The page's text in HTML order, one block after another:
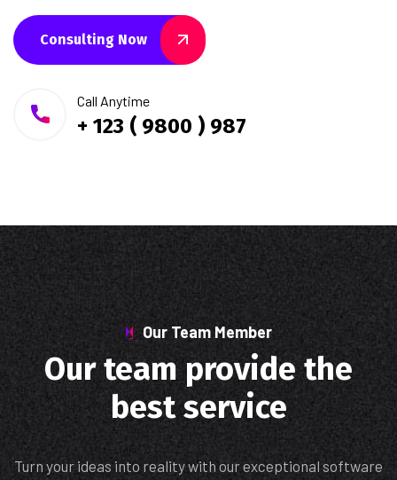
Consulting Now
Call Anytime
+ 123 ( 9800 ) 987
Our Team Member
Our team provide the
best service
Turn your ideas into reality with our exceptional software